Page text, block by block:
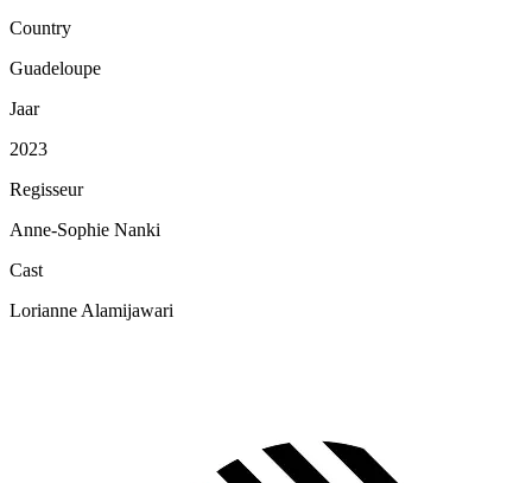
Country
Guadeloupe
Jaar
2023
Regisseur
Anne-Sophie Nanki
Cast
Lorianne Alamijawari